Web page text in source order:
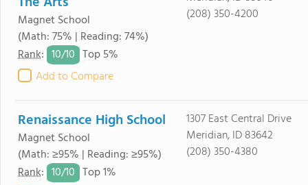
Magnet School
(Math: 75% | Reading: 74%)
Rank: 10/10 Top 5%
Add to Compare
(208) 350-4200
Renaissance High School
Magnet School
(Math: ≥95% | Reading: ≥95%)
Rank: 10/10 Top 1%
1307 East Central Drive
Meridian, ID 83642
(208) 350-4380